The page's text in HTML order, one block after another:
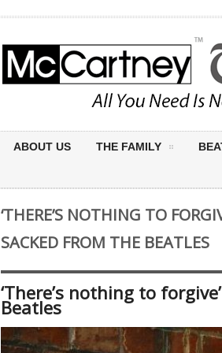
ABOUT US THE FAMILY
‘THERE’S NOTHING TO
SACKED FROM THE BEATLES
‘There’s nothing to
Beatles